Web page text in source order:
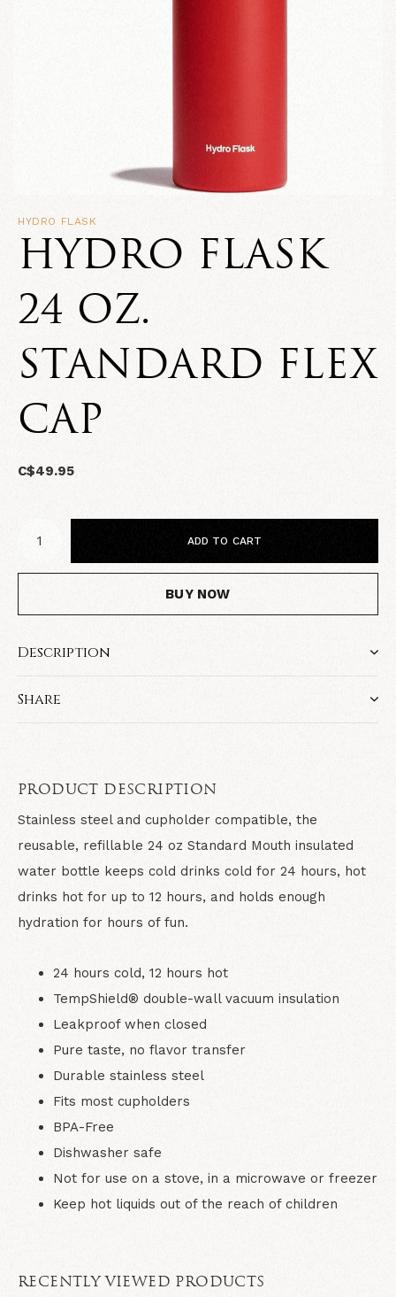
HYDRO FLASK
HYDRO FLASK
24 OZ.
STANDARD FLEX
CAP
C$49.95
ADD TO CART
BUY NOW
Description
Share
PRODUCT DESCRIPTION
Stainless steel and cupholder compatible, the
reusable, refillable 24 oz Standard Mouth insulated
water bottle keeps cold drinks cold for 24 hours, hot
drinks hot for up to 12 hours, and holds enough
hydration for hours of fun.
24 hours cold, 12 hours hot
TempShield®️ double-wall vacuum insulation
Leakproof when closed
Pure taste, no flavor transfer
Durable stainless steel
Fits most cupholders
BPA-Free
Dishwasher safe
Not for use on a stove, in a microwave or freezer
Keep hot liquids out of the reach of children
RECENTLY VIEWED PRODUCTS